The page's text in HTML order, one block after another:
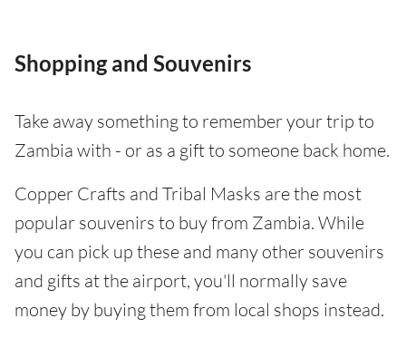
Shopping and Souvenirs
Take away something to remember your trip to
Zambia with - or as a gift to someone back home.
Copper Crafts and Tribal Masks are the most
popular souvenirs to buy from Zambia. While
you can pick up these and many other souvenirs
and gifts at the airport, you'll normally save
money by buying them from local shops instead.